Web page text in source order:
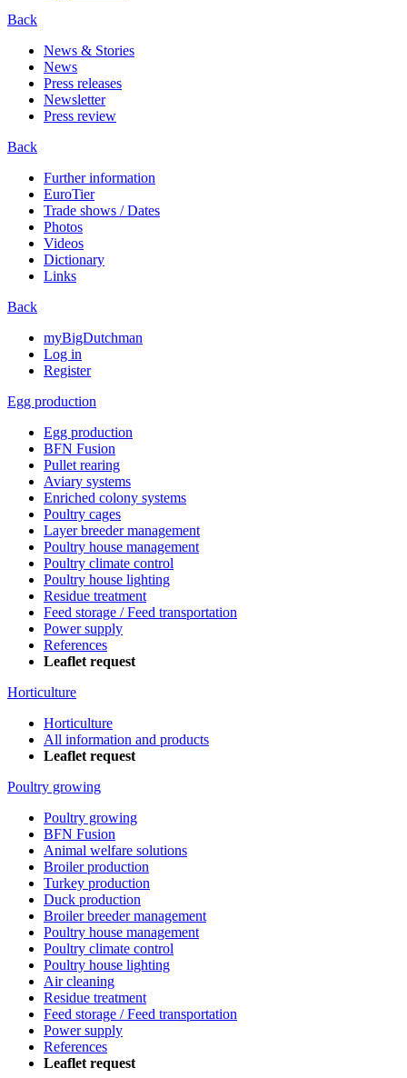
Back
News & Stories
News
Press releases
Newsletter
Press review
Back
Further information
EuroTier
Trade shows / Dates
Photos
Videos
Dictionary
Links
Back
myBigDutchman
Log in
Register
Egg production
Egg production
BFN Fusion
Pullet rearing
Aviary systems
Enriched colony systems
Poultry cages
Layer breeder management
Poultry house management
Poultry climate control
Poultry house lighting
Residue treatment
Feed storage / Feed transportation
Power supply
References
Leaflet request
Horticulture
Horticulture
All information and products
Leaflet request
Poultry growing
Poultry growing
BFN Fusion
Animal welfare solutions
Broiler production
Turkey production
Duck production
Broiler breeder management
Poultry house management
Poultry climate control
Poultry house lighting
Air cleaning
Residue treatment
Feed storage / Feed transportation
Power supply
References
Leaflet request